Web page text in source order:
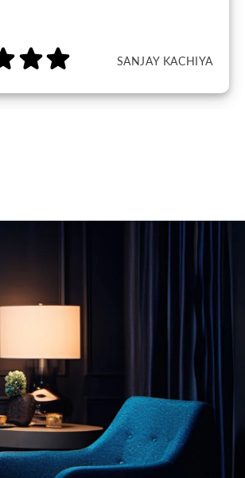
SANJAY KACHIYA